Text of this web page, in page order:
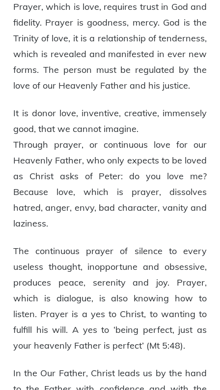
Prayer, which is love, requires trust in God and
fidelity. Prayer is goodness, mercy. God is the
Trinity of love, it is a relationship of tenderness,
which is revealed and manifested in ever new
forms. The person must be regulated by the
love of our Heavenly Father and his justice.
It is donor love, inventive, creative, immensely
good, that we cannot imagine.
Through prayer, or continuous love for our
Heavenly Father, who only expects to be loved
as Christ asks of Peter: do you love me?
Because love, which is prayer, dissolves
hatred, anger, envy, bad character, vanity and
laziness.
The continuous prayer of silence to every
useless thought, inopportune and obsessive,
produces peace, serenity and joy. Prayer,
which is dialogue, is also knowing how to
listen. Prayer is a yes to Christ, to wanting to
fulfill his will. A yes to ‘being perfect, just as
your heavenly Father is perfect’ (Mt 5:48).
In the Our Father, Christ leads us by the hand